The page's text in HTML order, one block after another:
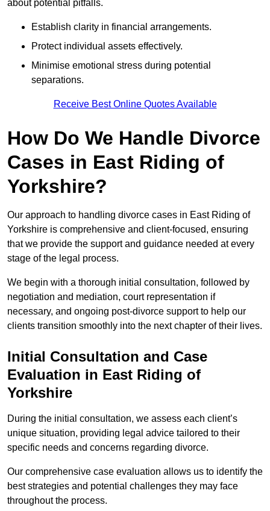
about potential pitfalls.
Establish clarity in financial arrangements.
Protect individual assets effectively.
Minimise emotional stress during potential
separations.
Receive Best Online Quotes Available
How Do We Handle Divorce
Cases in East Riding of
Yorkshire?
Our approach to handling divorce cases in East Riding of
Yorkshire is comprehensive and client-focused, ensuring
that we provide the support and guidance needed at every
stage of the legal process.
We begin with a thorough initial consultation, followed by
negotiation and mediation, court representation if
necessary, and ongoing post-divorce support to help our
clients transition smoothly into the next chapter of their lives.
Initial Consultation and Case
Evaluation in East Riding of
Yorkshire
During the initial consultation, we assess each client’s
unique situation, providing legal advice tailored to their
specific needs and concerns regarding divorce.
Our comprehensive case evaluation allows us to identify the
best strategies and potential challenges they may face
throughout the process.